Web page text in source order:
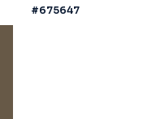
#675647